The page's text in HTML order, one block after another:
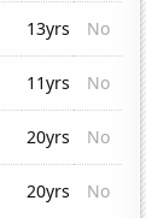
13yrs
No
11yrs
No
20yrs
No
20yrs
No